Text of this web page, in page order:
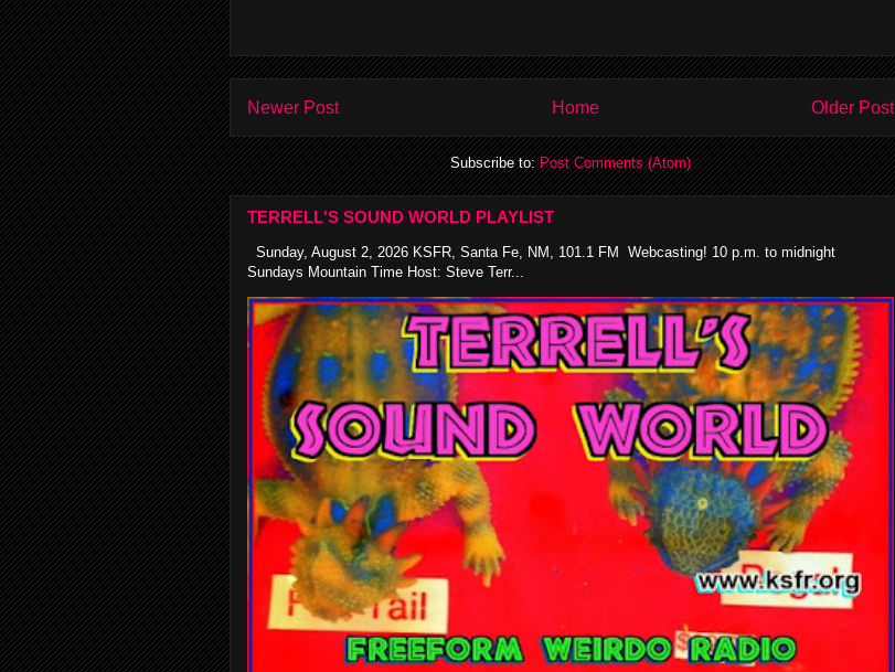
Newer Post Older Post
Home
Subscribe to:Post Comments (Atom)
TERRELL'S SOUND WORLD PLAYLIST
Sunday, August 2, 2026 KSFR, Santa Fe, NM, 101.1 FM Webcasting! 10 p.m. to midnight
Sundays Mountain Time Host: Steve Terr...